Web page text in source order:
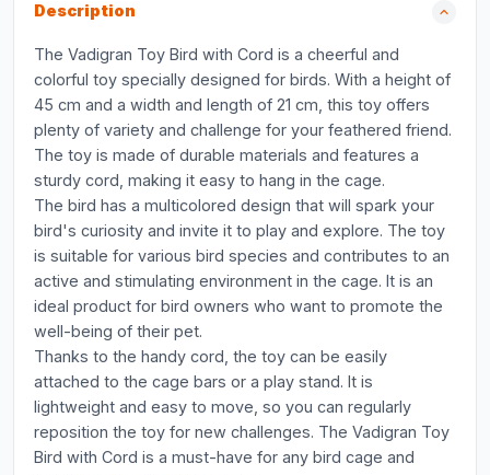
Description
The Vadigran Toy Bird with Cord is a cheerful and
colorful toy specially designed for birds. With a height of
45 cm and a width and length of 21 cm, this toy offers
plenty of variety and challenge for your feathered friend.
The toy is made of durable materials and features a
sturdy cord, making it easy to hang in the cage.
The bird has a multicolored design that will spark your
bird's curiosity and invite it to play and explore. The toy
is suitable for various bird species and contributes to an
active and stimulating environment in the cage. It is an
ideal product for bird owners who want to promote the
well-being of their pet.
Thanks to the handy cord, the toy can be easily
attached to the cage bars or a play stand. It is
lightweight and easy to move, so you can regularly
reposition the toy for new challenges. The Vadigran Toy
Bird with Cord is a must-have for any bird cage and